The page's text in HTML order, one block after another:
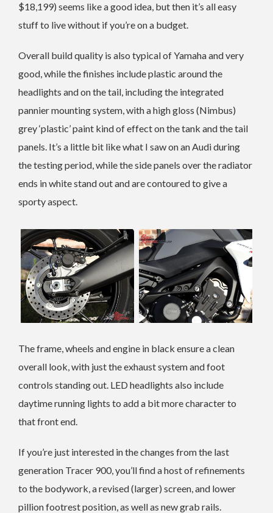
$18,199) seems like a good idea, but then it’s all easy
stuff to live without if you’re on a budget.
Overall build quality is also typical of Yamaha and very
good, while the finishes include plastic around the
headlights and on the tail, including the integrated
pannier mounting system, with a high gloss (Nimbus)
grey ‘plastic’ paint kind of effect on the tank and the tail
panels. It’s a little bit like what I saw on an Audi during
the testing period, while the side panels over the radiator
ends in white stand out and are contoured to give a
sporty aspect.
The frame, wheels and engine in black ensure a clean
overall look, with just the exhaust system and foot
controls standing out. LED headlights also include
daytime running lights to add a bit more character to
that front end.
If you’re just interested in the changes from the last
generation Tracer 900, you’ll find a host of refinements
to the bodywork, a revised (larger) screen, and lower
pillion footrest position, as well as new grab rails.